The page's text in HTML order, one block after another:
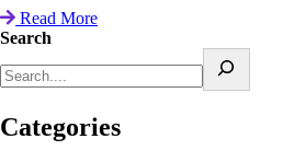
Read More
Search
Categories